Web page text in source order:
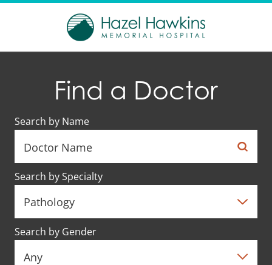
Find a Doctor
Search by Name
Search by Specialty
Search by Gender